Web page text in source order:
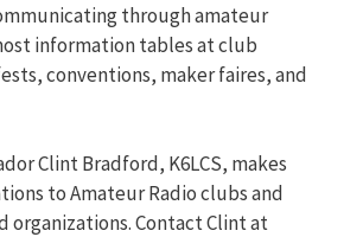
through amateur
information tables at club
conventions, maker faires, and
Clint Bradford, K6LCS, makes
to Amateur Radio clubs and
organizations. Contact Clint at